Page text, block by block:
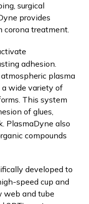
surgical
provides
corona treatment.
adhesion.
plasma
wide variety of
This system
of glues,
PlasmaDyne also
compounds
developed to
speed cup and
web and tube